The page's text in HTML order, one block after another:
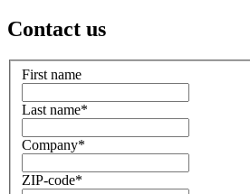
Contact us
First name
Last name*
Company*
ZIP-code*